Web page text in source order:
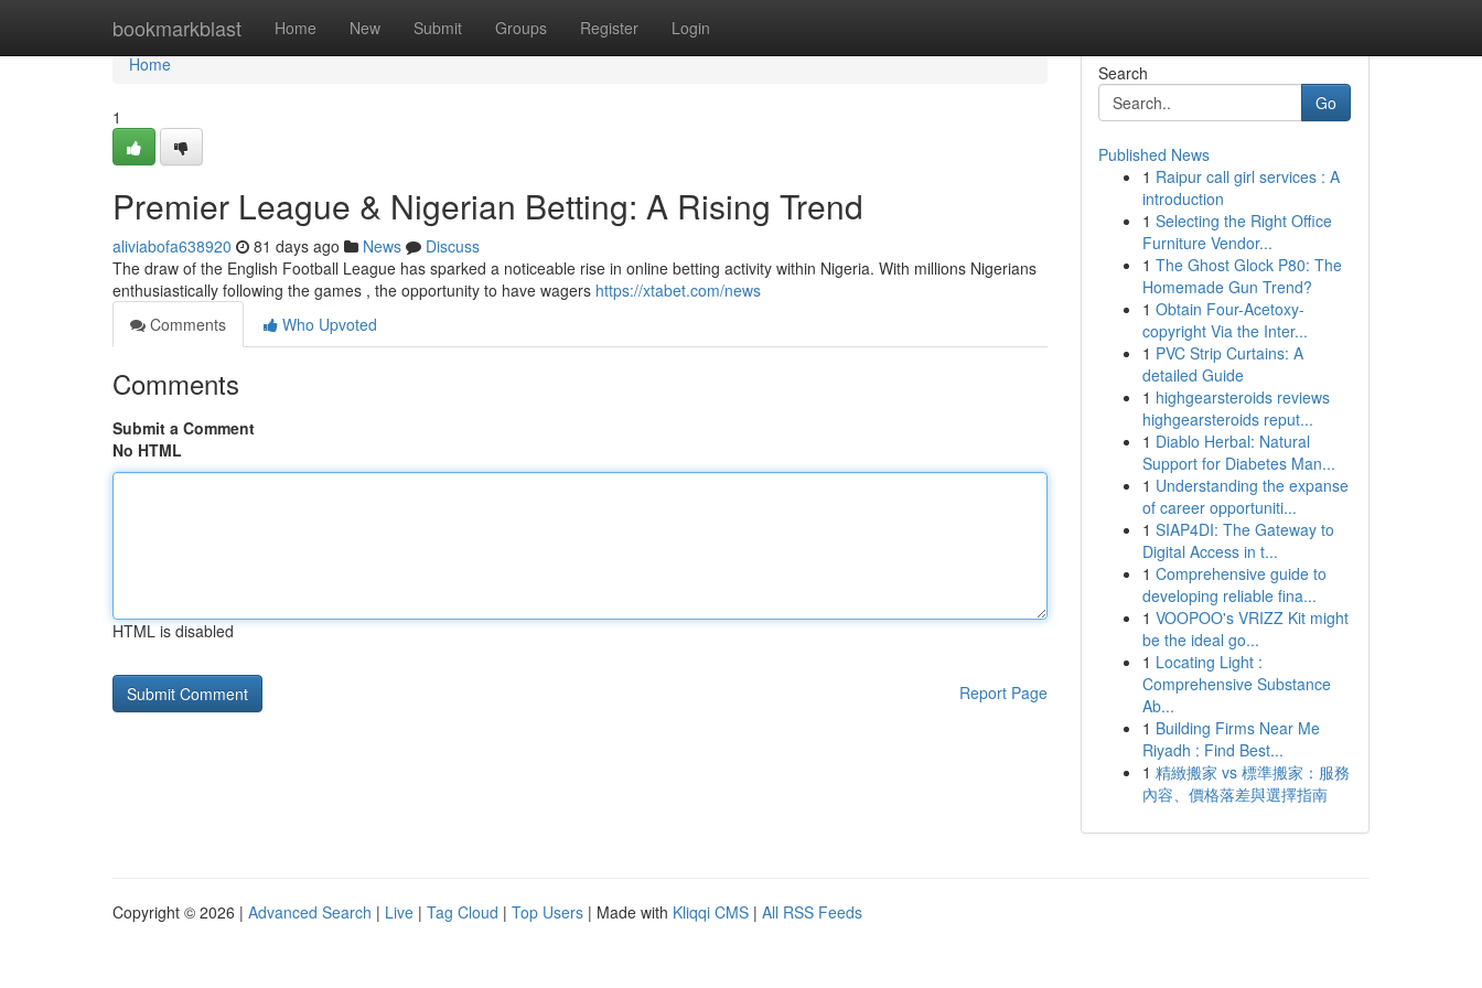
bookmarkblast Home New Submit Groups Register Login
Home
Home
1
Premier League & Nigerian Betting: A Rising Trend
aliviabofa638920 81 days ago News
Discuss
The draw of the English Football League has sparked a noticeable rise in online betting activity within Nigeria. With millions Nigerians
enthusiastically following the games , the opportunity to have wagers https://xtabet.com/news
Comments
Who Upvoted
Comments
Submit a Comment
No HTML
HTML is disabled
Report Page
Search
Go
Published News
1 Raipur call girl services : A
introduction
1 Selecting the Right Office
Furniture Vendor...
1 The Ghost Glock P80: The
Homemade Gun Trend?
1 Obtain Four-Acetoxy-
copyright Via the Inter...
1 PVC Strip Curtains: A
detailed Guide
1 highgearsteroids reviews
highgearsteroids reput...
1 Diablo Herbal: Natural
Support for Diabetes Man...
1 Understanding the expanse
of career opportuniti...
1 SIAP4DI: The Gateway to
Digital Access in t...
1 Comprehensive guide to
developing reliable fina...
1 VOOPOO's VRIZZ Kit might
be the ideal go...
1 Locating Light :
Comprehensive Substance
Ab...
1 Building Firms Near Me
Riyadh : Find Best...
1 精緻搬家 vs 標準搬家：服務
內容、價格落差與選擇指南
Copyright © 2026 | Advanced Search | Live | Tag Cloud | Top Users | Made with Kliqqi CMS | All RSS Feeds